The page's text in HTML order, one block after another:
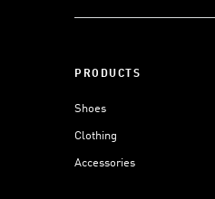
PRODUCTS
Shoes
Clothing
Accessories